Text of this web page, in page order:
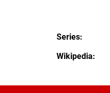
Series
Wikipedia